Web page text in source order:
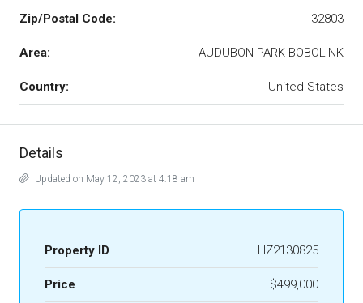
Zip/Postal Code: 32803
Area: AUDUBON PARK BOBOLINK
Country: United States
Details
Updated on May 12, 2023 at 4:18 am
Property ID HZ2130825
Price $499,000